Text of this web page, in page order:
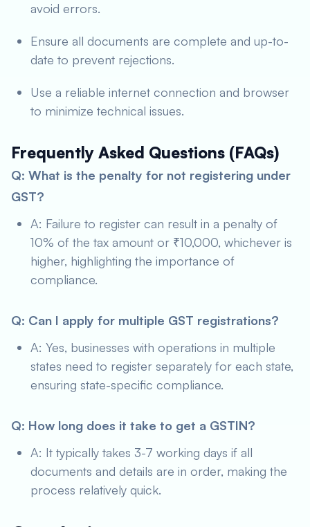
avoid errors.
Ensure all documents are complete and up-to-
date to prevent rejections.
Use a reliable internet connection and browser
to minimize technical issues.
Frequently Asked Questions (FAQs)
Q: What is the penalty for not registering under
GST?
A: Failure to register can result in a penalty of
10% of the tax amount or ₹10,000, whichever is
higher, highlighting the importance of
compliance.
Q: Can I apply for multiple GST registrations?
A: Yes, businesses with operations in multiple
states need to register separately for each state,
ensuring state-specific compliance.
Q: How long does it take to get a GSTIN?
A: It typically takes 3-7 working days if all
documents and details are in order, making the
process relatively quick.